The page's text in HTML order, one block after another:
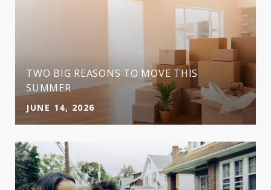
TWO BIG REASONS TO MOVE THIS
SUMMER
JUNE 14, 2026